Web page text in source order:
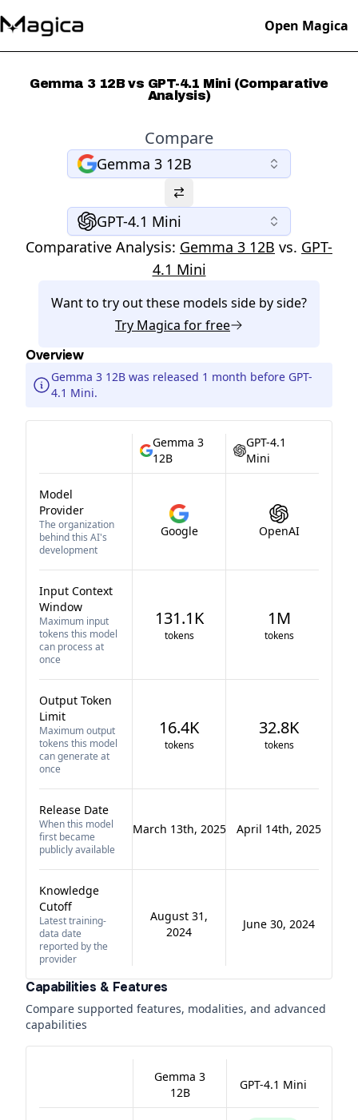
Open Magica
Gemma 3 12B vs GPT-4.1 Mini (Comparative
Analysis)
Compare
Gemma 3 12B
GPT-4.1 Mini
Comparative Analysis: Gemma 3 12B vs. GPT-
4.1 Mini
Want to try out these models side by side?
Try Magica for free
Overview
Gemma 3 12B was released 1 month before GPT-
4.1 Mini.
Gemma 3
12B
GPT-4.1
Mini
Model
Provider
The organization
behind this AI's
development
Google OpenAI
Input Context
Window
Maximum input
tokens this model
can process at
once
131.1K
tokens
1M
tokens
Output Token
Limit
Maximum output
tokens this model
can generate at
once
16.4K
tokens
32.8K
tokens
Release Date
When this model
first became
publicly available
March 13th, 2025 April 14th, 2025
Knowledge
Cutoff
Latest training-
data date
reported by the
provider
August 31,
2024
June 30, 2024
Capabilities & Features
Compare supported features, modalities, and advanced
capabilities
Gemma 3
12B
GPT-4.1 Mini